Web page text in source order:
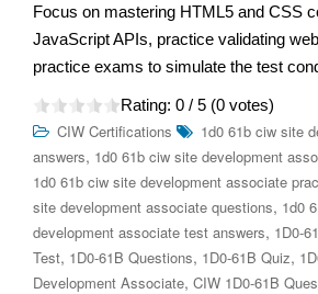
Focus on mastering HTML5 and CSS
JavaScript APIs, practice validating
practice exams to simulate the test
Rating: 0 / 5 (0 votes)
CIW Certifications
1d0 61b ciw site
answers, 1d0 61b ciw site development
1d0 61b ciw site development associate
site development associate questions, 1d0
development associate test answers, 1D0-
Test, 1D0-61B Questions, 1D0-61B Quiz,
Development Associate, CIW 1D0-61B